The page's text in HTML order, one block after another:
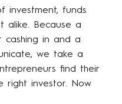
investment, funds
alike. Because a
cashing in and a
we take a
find their
right investor. Now